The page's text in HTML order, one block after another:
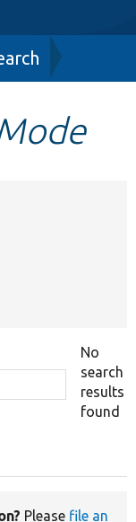
No
search
results
found
Please file an